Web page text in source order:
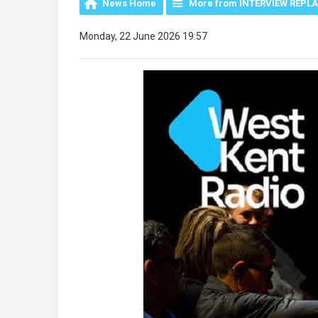
News Home More from INTERVIEW
Monday, 22 June 2026 19:57